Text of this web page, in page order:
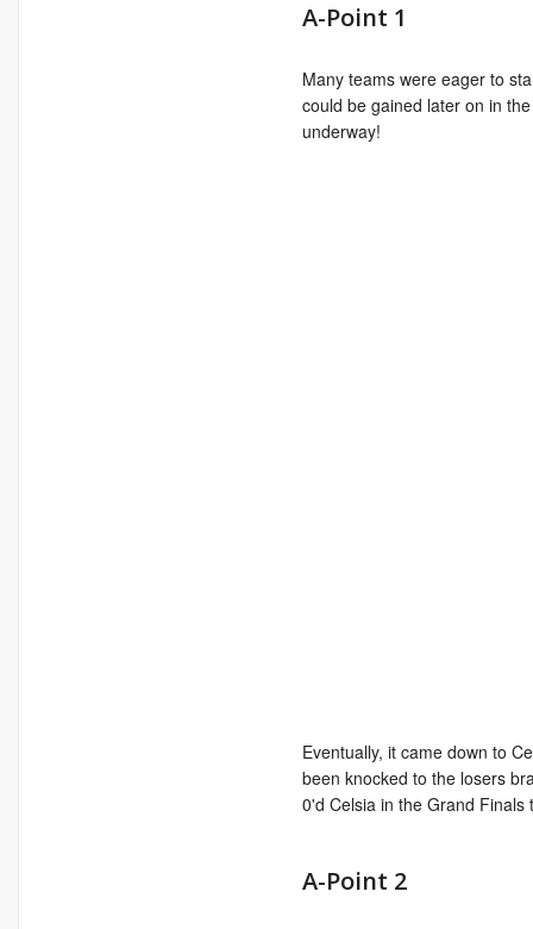
A-Point 1
Many teams were eager to
could be gained later on in
underway!
Eventually, it came down to
been knocked to the losers
0'd Celsia in the Grand Finals
A-Point 2